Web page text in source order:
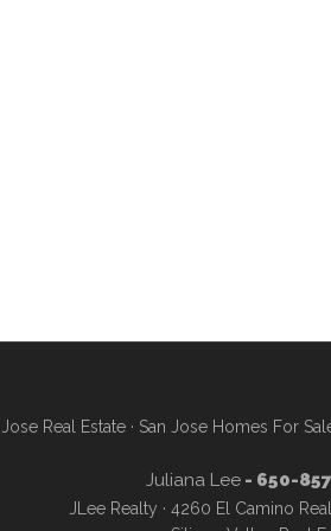
Real Estate· San Jose Homes For
Juliana Lee- 650-
JLee Realty · 4260 El Camino